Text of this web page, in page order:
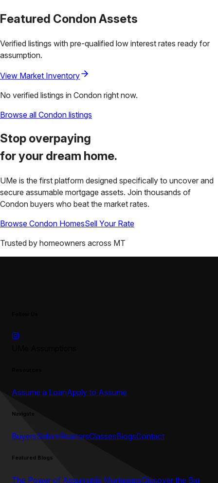
Featured Condon Assets
Verified listings with pre-qualified low interest rates ready for
assumption.
View Market Inventory
No verified listings in Condon right now.
Browse all Condon listings
Stop overpaying
for your dream home.
UMe is the first platform designed specifically to uncover and
secure assumable mortgage assets. Join thousands of
Condon buyers who beat the market rates.
Browse Condon HomesSell Your Rate
Trusted by homeowners across MT
Assume a LoanApply to Assume
Navigate
BuyersSellersRealtorsClassesBlogsContact
Featured Blogs
The Power of Assumable MortgagesDiscover the Big